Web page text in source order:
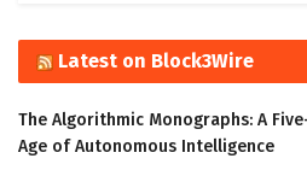
Latest on Block3Wire
The Algorithmic Monographs: A
Age of Autonomous Intelligence